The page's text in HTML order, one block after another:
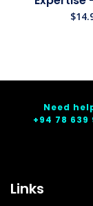
$
Need
+94 78 639
Links